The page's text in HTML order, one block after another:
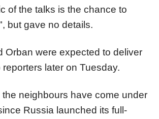
of the talks is the chance to
but gave no details.
Orban were expected to deliver
later on Tuesday.
neighbours have come under
Russia launched its full-